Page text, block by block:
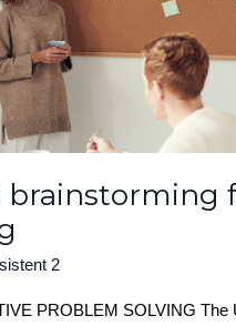
brainstorming
2
PROBLEM SOLVING The